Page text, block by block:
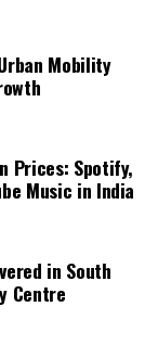
live it.
down the
stories that
eye for nuance,
incisive
you can
you clarity on
Mobility
Prices: Spotify,
Music in India
in South
Centre